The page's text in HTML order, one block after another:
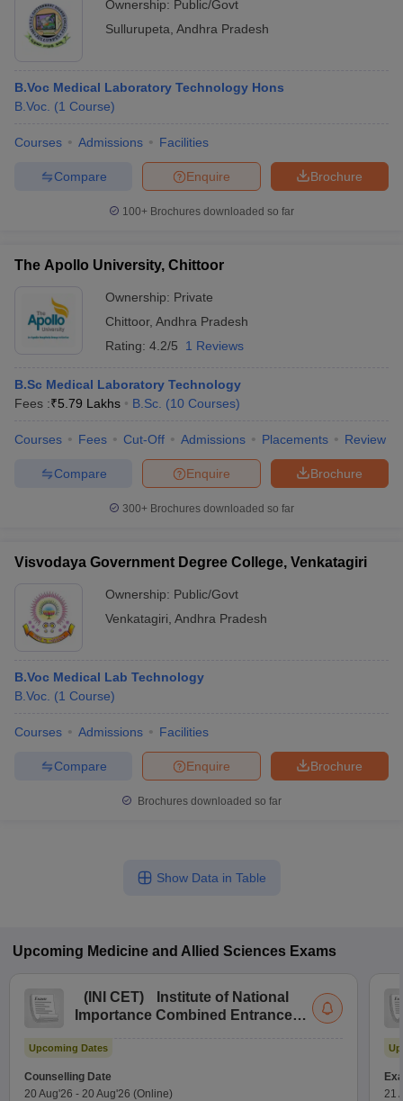
Ownership: Public/Govt
Sullurupeta Andhra Pradesh
B.Voc Medical Laboratory Technology Hons
B.Voc. (1 Course)
Courses Admissions Facilities
Brochure
Enquire
Compare
100+ Brochures downloaded so far
The Apollo University, Chittoor
Ownership: Private
Chittoor, Andhra Pradesh
Rating: 4.2/5 1 Reviews
B.Sc Medical Laboratory Technology
Fees :₹5.79 Lakhs B.Sc. (10 Courses)
Courses Fees Cut-Off Admissions Placements Review
Brochure
Enquire
Compare
300+ Brochures downloaded so far
Visvodaya Government Degree College, Venkatagiri
Ownership: Public/Govt
Venkatagiri Andhra Pradesh
B.Voc Medical Lab Technology
B.Voc. (1 Course)
Courses Admissions Facilities
Brochure
Enquire
Compare
Brochures downloaded so far
Show Data in Table
Upcoming Medicine and Allied Sciences Exams
( INI CET)
Institute of National
Importance Combined Entrance
Upcoming Dates
Counselling Date
20 Aug'26 - 20 Aug'26 (Online)
21